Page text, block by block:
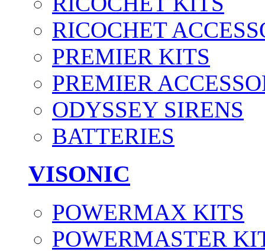
RICOCHET
PREMIER KITS
PREMIER
ODYSSEY SIRENS
BATTERIES
VISONIC
POWERMAX KITS
POWERMASTER